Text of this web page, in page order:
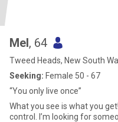
Mel, 64
Tweed Heads, New South
Seeking: Female 50 - 67
“You only live once”
What you see is what you
control. I’m looking for